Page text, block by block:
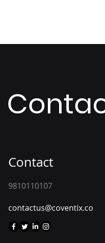
Contact
9810110107
contactus@coventix.co